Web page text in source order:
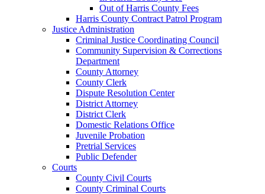
Out of Harris County Fees
Harris County Contract Patrol Program
Justice Administration
Criminal Justice Coordinating Council
Community Supervision & Corrections
Department
County Attorney
County Clerk
Dispute Resolution Center
District Attorney
District Clerk
Domestic Relations Office
Juvenile Probation
Pretrial Services
Public Defender
Courts
County Civil Courts
County Criminal Courts